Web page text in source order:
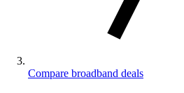
Compare broadband deals